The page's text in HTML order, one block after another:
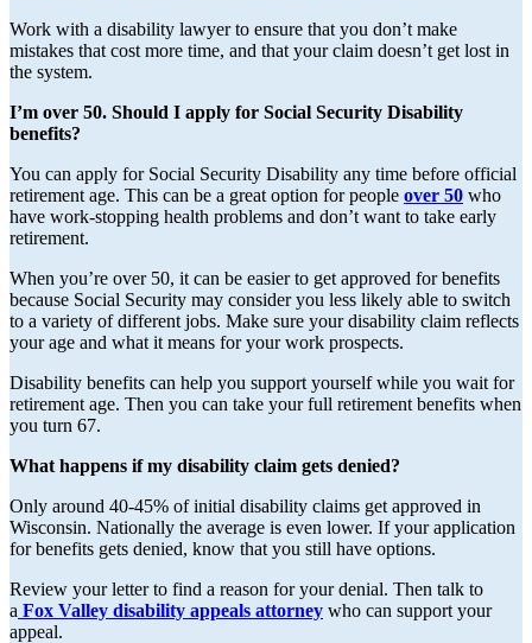
Work with a disability lawyer to ensure that you don’t make
mistakes that cost more time, and that your claim doesn’t get lost in
the system.
I’m over 50. Should I apply for Social Security Disability
benefits?
You can apply for Social Security Disability any time before official
retirement age. This can be a great option for people over 50 who
have work-stopping health problems and don’t want to take early
retirement.
When you’re over 50, it can be easier to get approved for benefits
because Social Security may consider you less likely able to switch
to a variety of different jobs. Make sure your disability claim reflects
your age and what it means for your work prospects.
Disability benefits can help you support yourself while you wait for
retirement age. Then you can take your full retirement benefits when
you turn 67.
What happens if my disability claim gets denied?
Only around 40-45% of initial disability claims get approved in
Wisconsin. Nationally the average is even lower. If your application
for benefits gets denied, know that you still have options.
Review your letter to find a reason for your denial. Then talk to
a Fox Valley disability appeals attorney who can support your
appeal.